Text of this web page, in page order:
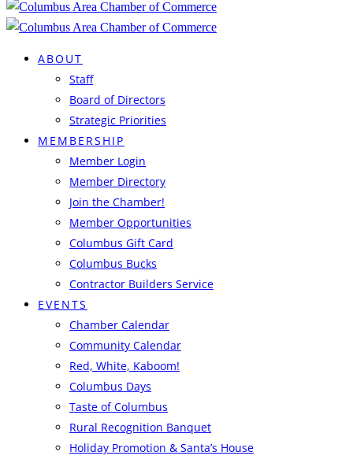
ABOUT
Staff
Board of Directors
Strategic Priorities
MEMBERSHIP
Member Login
Member Directory
Join the Chamber!
Member Opportunities
Columbus Gift Card
Columbus Bucks
Contractor Builders Service
EVENTS
Chamber Calendar
Community Calendar
Red, White, Kaboom!
Columbus Days
Taste of Columbus
Rural Recognition Banquet
Holiday Promotion & Santa’s House